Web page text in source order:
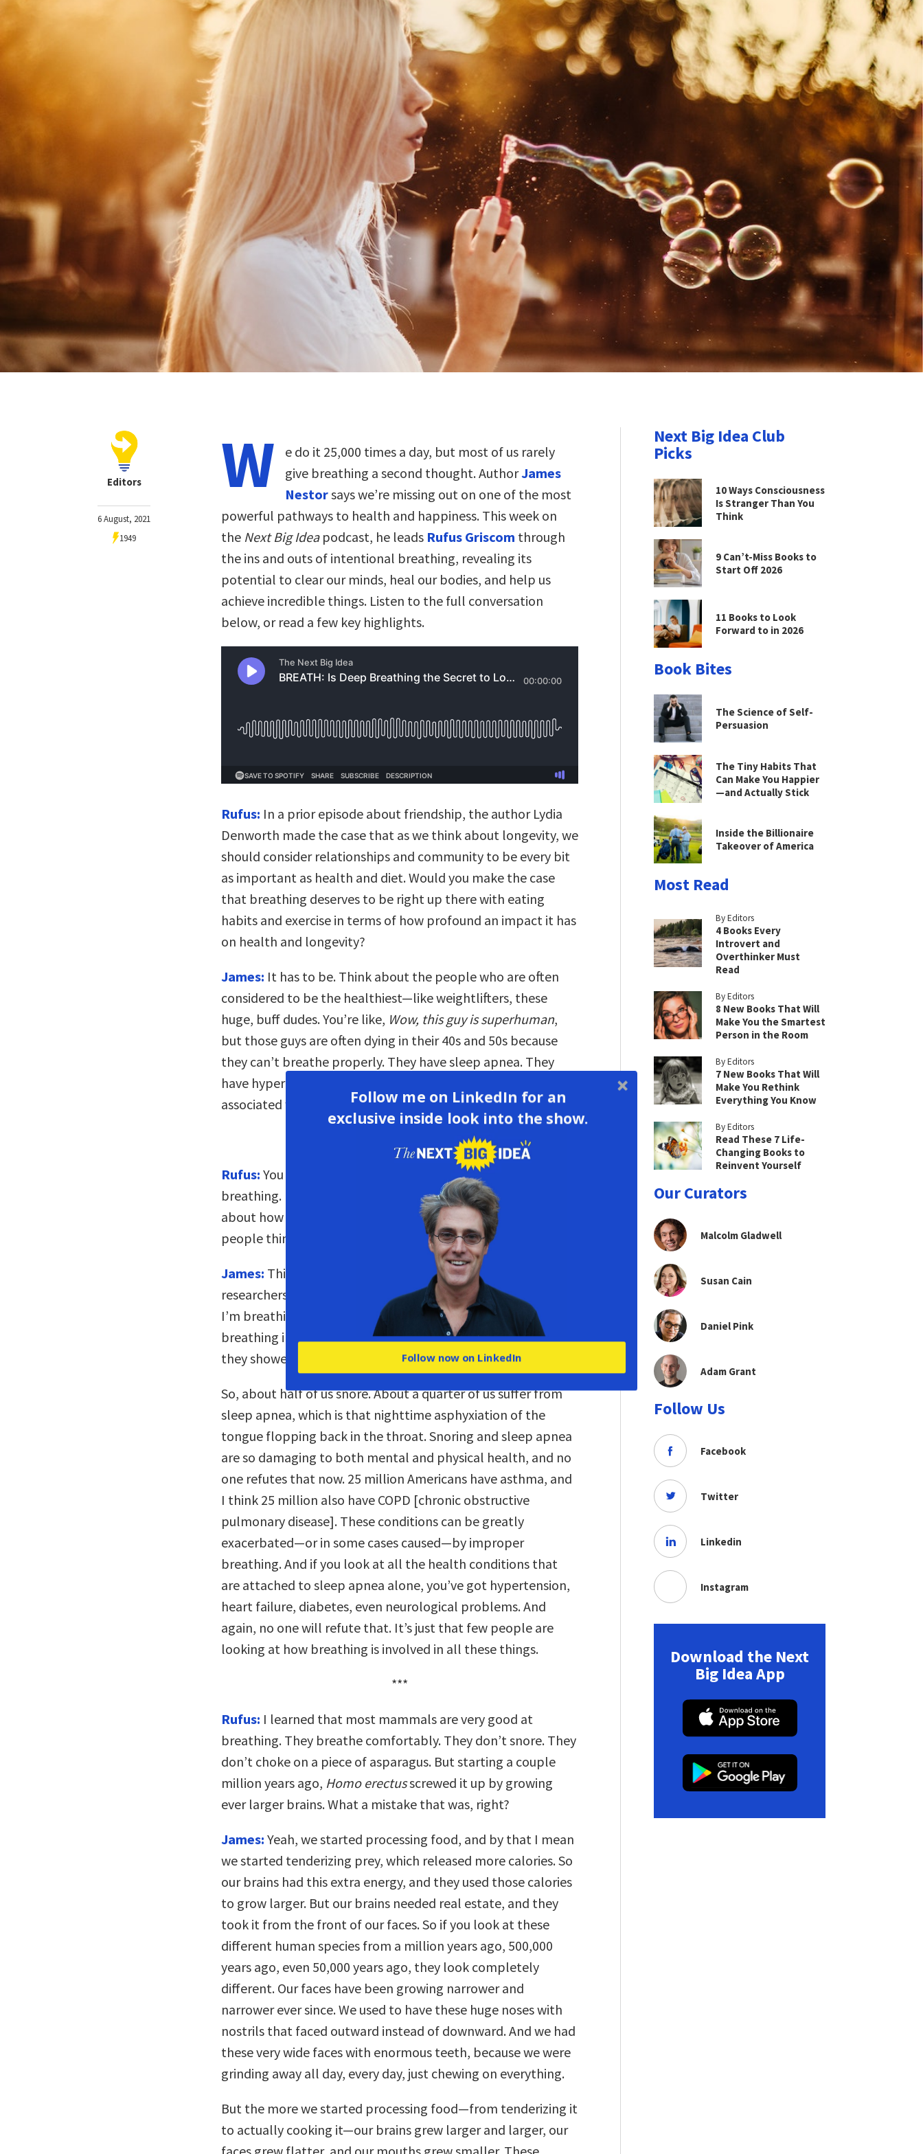
Editors
6 August, 2021
1949
W
e do it 25,000 times a day, but most of us rarely
give breathing a second thought. AuthorJames
Nestorsays we’re missing out on one of the most
powerful pathways to health and happiness. This week on
the Next Big Ideapodcast, he leads Rufus Griscom through
the ins and outs of intentional breathing, revealing its
potential to clear our minds, heal our bodies, and help us
achieve incredible things. Listen to the full conversation
below, or read a few key highlights.
Rufus: In a prior episode about friendship, the author Lydia
Denworth made the case that as we think about longevity, we
should consider relationships and community to be every bit
as important as health and diet. Would you make the case
that breathing deserves to be right up there with eating
habits and exercise in terms of how profound an impact it has
on health and longevity?
James: It has to be. Think about the people who are often
considered to be the healthiest—like weightlifters, these
huge, buff dudes. You’re like, Wow, this guy is superhuman,
but those guys are often dying in their 40s and 50s because
they can’t breathe properly. They have sleep apnea. They
have hypertension. They have all these other problems
associated with breathing.
Rufus: You say that we have all these impediments to proper
breathing. Is there evidence in the medical records of a crisis
about how we breathe today? I’m sure there are a lot of
people thinking,
. So where’s the problem?
James: This is one of the first questions I had for these
researchers. I was like, “You can’t honestly be telling me that
I’m breathing improperly and almost everyone I know is
breathing improperly, and we’ve just never known this.” Then
they showed me the facts.
So, about half of us snore. About a quarter of us suffer from
sleep apnea, which is that nighttime asphyxiation of the
tongue flopping back in the throat. Snoring and sleep apnea
are so damaging to both mental and physical health, and no
one refutes that now. 25 million Americans have asthma, and
I think 25 million also have COPD [chronic obstructive
pulmonary disease]. These conditions can be greatly
exacerbated—or in some cases caused—by improper
breathing. And if you look at all the health conditions that
are attached to sleep apnea alone, you’ve got hypertension,
heart failure, diabetes, even neurological problems. And
again, no one will refute that. It’s just that few people are
looking at how breathing is involved in all these things.
***
Rufus: I learned that most mammals are very good at
breathing. They breathe comfortably. They don’t snore. They
don’t choke on a piece of asparagus. But starting a couple
million years ago, Homo erectusscrewed it up by growing
ever larger brains. What a mistake that was, right?
James: Yeah, we started processing food, and by that I mean
we started tenderizing prey, which released more calories. So
our brains had this extra energy, and they used those calories
to grow larger. But our brains needed real estate, and they
took it from the front of our faces. So if you look at these
different human species from a million years ago, 500,000
years ago, even 50,000 years ago, they look completely
different. Our faces have been growing narrower and
narrower ever since. We used to have these huge noses with
nostrils that faced outward instead of downward. And we had
these very wide faces with enormous teeth, because we were
grinding away all day, every day, just chewing on everything.
But the more we started processing food—from tenderizing it
to actually cooking it—our brains grew larger and larger, our
Next Big Idea Club
Picks
10 Ways Consciousness
Is Stranger Than You
Think
9 Can’t-Miss Books to
Start Off 2026
11 Books to Look
Forward to in 2026
Book Bites
The Science of Self-
Persuasion
The Tiny Habits That
Can Make You Happier
—and Actually Stick
Inside the Billionaire
Takeover of America
Most Read
By Editors
4 Books Every
Introvert and
Overthinker Must
Read
By Editors
8 New Books That Will
Make You the Smartest
Person in the Room
By Editors
7 New Books That Will
Make You Rethink
Everything You Know
By Editors
Read These 7 Life-
Changing Books to
Reinvent Yourself
Our Curators
Malcolm Gladwell
Susan Cain
Daniel Pink
Adam Grant
Follow Us
Facebook
Twitter
Linkedin
Instagram
Download the Next
Big Idea App
Follow me on LinkedIn for an
exclusive inside look into the show.
Follow now on LinkedIn